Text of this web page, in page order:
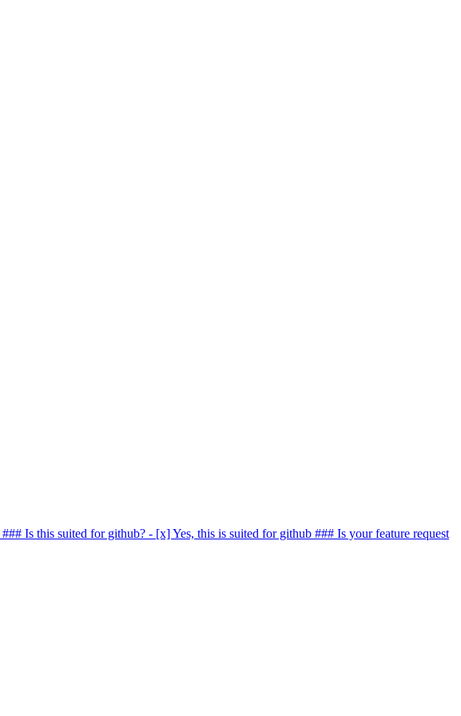
### Is this suited for github? - [x] Yes, this is suited for github ### Is your feature request